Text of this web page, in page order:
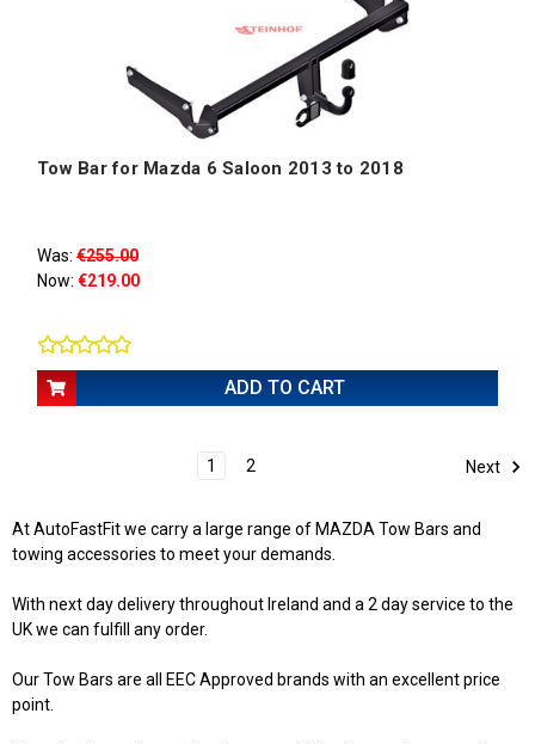
Tow Bar for Mazda 6 Saloon 2013 to 2018
Was: €255.00
Now: €219.00
ADD TO CART
1 2 Next
At AutoFastFit we carry a large range of MAZDA Tow Bars and
towing accessories to meet your demands.
With next day delivery throughout Ireland and a 2 day service to the
UK we can fulfill any order.
Our Tow Bars are all EEC Approved brands with an excellent price
point.